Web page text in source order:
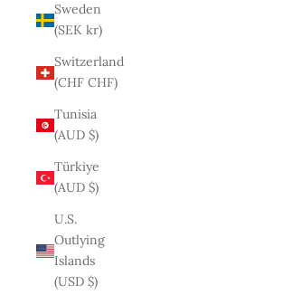
Sweden
(SEK kr)
Switzerland
(CHF CHF)
Tunisia
(AUD $)
Türkiye
(AUD $)
U.S.
Outlying
Islands
(USD $)